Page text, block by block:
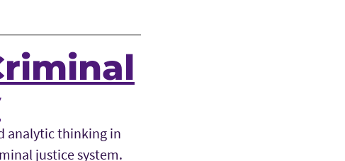
analytic thinking in
justice system.